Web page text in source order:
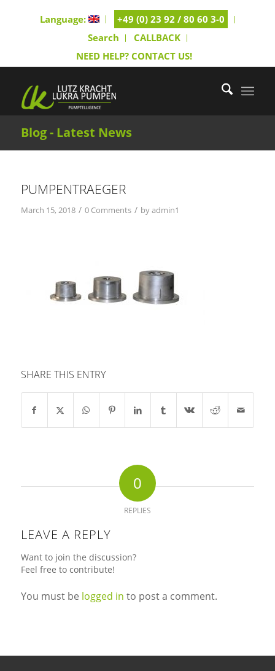
Language:
+49 (0) 23 92 / 80 60 3-0
Search
CALLBACK
NEED HELP? CONTACT US!
Blog - Latest News
PUMPENTRAEGER
March 15, 2018 / 0 Comments / byadmin1
SHARE THIS ENTRY
0
REPLIES
LEAVE A REPLY
Want to join the discussion?
Feel free to contribute!
You must be logged in to post a comment.